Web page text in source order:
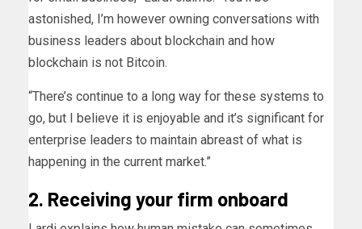
astonished, I’m however owning conversations with
business leaders about blockchain and how
blockchain is not Bitcoin.
“There’s continue to a long way for these systems to
go, but I believe it is enjoyable and it’s significant for
enterprise leaders to maintain abreast of what is
happening in the current market.”
2. Receiving your firm onboard